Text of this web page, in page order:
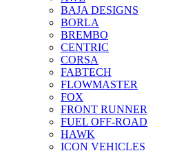
BAJA DESIGNS
BORLA
BREMBO
CENTRIC
CORSA
FABTECH
FLOWMASTER
FOX
FRONT RUNNER
FUEL OFF-ROAD
HAWK
ICON VEHICLES